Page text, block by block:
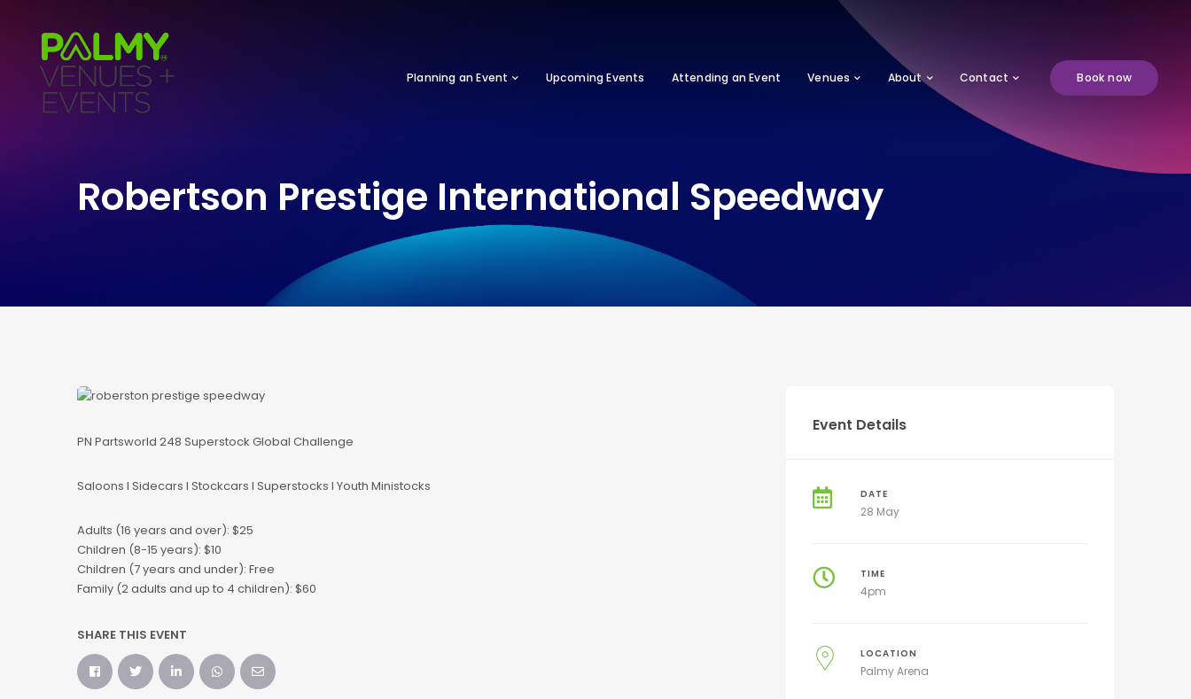
Planning an Event Upcoming Events Attending an Event Venues About Contact Book now
Robertson Prestige International Speedway
PN Partsworld 248 Superstock Global Challenge
Saloons l Sidecars l Stockcars l Superstocks l Youth Ministocks
Adults (16 years and over): $25
Children (8-15 years): $10
Children (7 years and under): Free
Family (2 adults and up to 4 children): $60
SHARE THIS EVENT
Event Details
DATE
28 May
TIME
4pm
LOCATION
Palmy Arena